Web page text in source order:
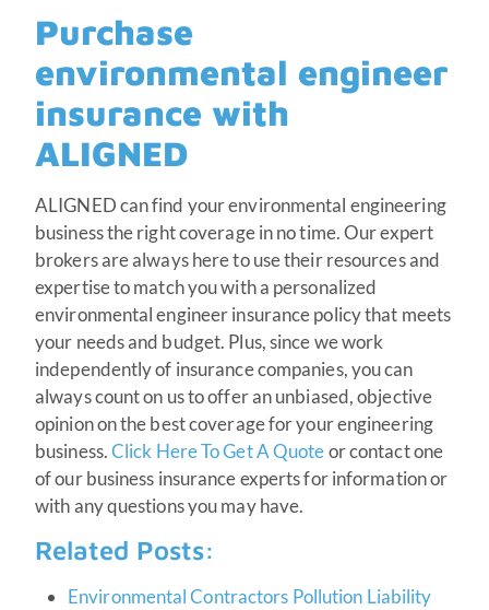
Purchase
environmental engineer
insurance with
ALIGNED
ALIGNED can find your environmental engineering
business the right coverage in no time. Our expert
brokers are always here to use their resources and
expertise to match you with a personalized
environmental engineer insurance policy that meets
your needs and budget. Plus, since we work
independently of insurance companies, you can
always count on us to offer an unbiased, objective
opinion on the best coverage for your engineering
business.Click Here To Get A Quoteor contact one
of our business insurance experts for information or
with any questions you may have.
Related Posts:
Environmental Contractors Pollution Liability